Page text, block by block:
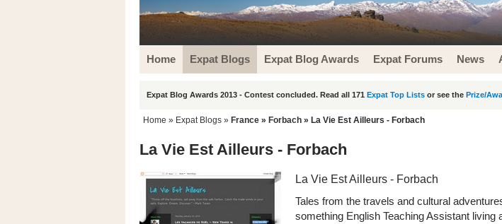
Home Expat Blogs Expat Blog Awards Expat Forums News
Expat Blog Awards 2013 - Contest concluded. Read all 171 Expat Top Lists or see the Prize/
Home » Expat Blogs » France » Forbach » La Vie Est Ailleurs - Forbach
La Vie Est Ailleurs - Forbach
La Vie Est Ailleurs - Forbach
Tales from the travels and cultural
something English Teaching Assistant living